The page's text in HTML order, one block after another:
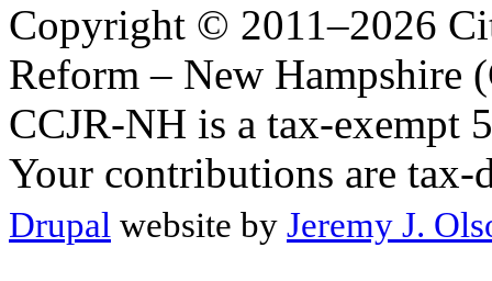
Copyright © 2011–2026
Reform – New Hampshire
CCJR-NH is a tax-exempt
Your contributions are tax-
Drupal website by Jeremy J.